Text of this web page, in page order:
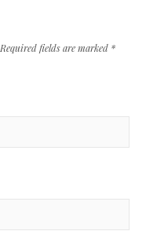
Required fields are marked *